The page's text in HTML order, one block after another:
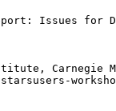
Issues for
Carnegie